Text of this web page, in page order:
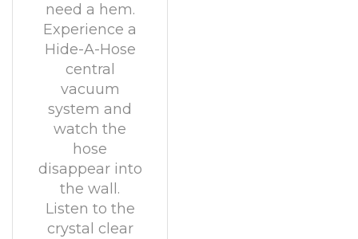
need a hem.
Experience a
Hide-A-Hose
central
vacuum
system and
watch the
hose
disappear into
the wall.
Listen to the
crystal clear